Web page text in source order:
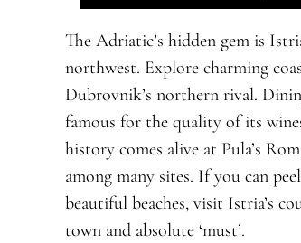
The Adriatic’s hidden gem is
northwest. Explore charming
Dubrovnik’s northern rival.
famous for the quality of its
history comes alive at Pula’s
among many sites. If you can
beautiful beaches, visit Istria’s
town and absolute ‘must’.